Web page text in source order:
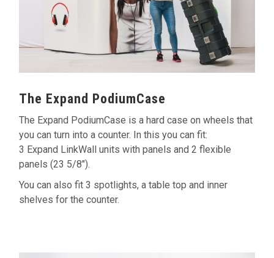
The Expand PodiumCase
The Expand PodiumCase is a hard case on wheels that
you can turn into a counter. In this you can fit:
3 Expand LinkWall units with panels and 2 flexible
panels (23 5/8").
You can also fit 3 spotlights, a table top and inner
shelves for the counter.